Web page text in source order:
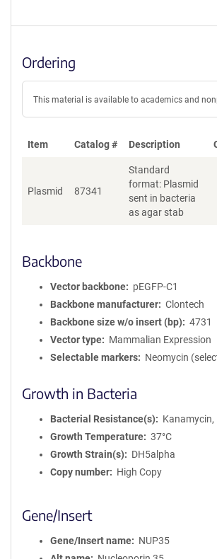
Ordering
This material is available to academics and
Item Catalog # Description
Plasmid 87341
Standard
format: Plasmid
sent in bacteria
as agar stab
Backbone
Vector backbone
pEGFP-C1
Backbone manufacturer
Clontech
Backbone size w/o insert (bp)
4731
Vector type
Mammalian Expression
Selectable markers
Neomycin
Growth in Bacteria
Bacterial Resistance(s)
Kanamycin,
Growth Temperature
37°C
Growth Strain(s)
DH5alpha
Copy number
High Copy
Gene/Insert
Gene/Insert name
NUP35